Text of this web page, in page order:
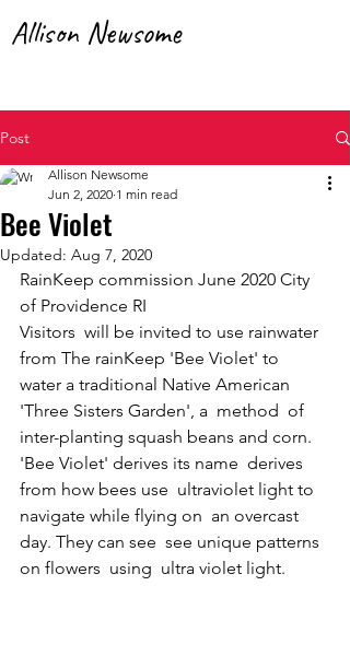
Allison Newsome
Post
Bee Violet
Allison Newsome
Jun 2, 2020 1 min read
Updated: Aug 7, 2020
RainKeep commission June 2020 City
of Providence RI
Visitors  will be invited to use rainwater
from The rainKeep 'Bee Violet' to
water a traditional Native American
'Three Sisters Garden', a  method  of
inter-planting squash beans and corn.
'Bee Violet' derives its name  derives
from how bees use  ultraviolet light to
navigate while flying on  an overcast
day. They can see  see unique patterns
on flowers  using  ultra violet light.